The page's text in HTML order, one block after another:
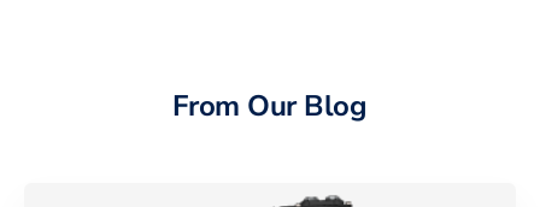
From Our Blog